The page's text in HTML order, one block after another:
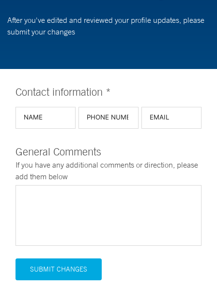
After you've edited and reviewed your profile updates, please
submit your changes
Contact information *
General Comments
If you have any additional comments or direction, please
add them below
SUBMIT CHANGES